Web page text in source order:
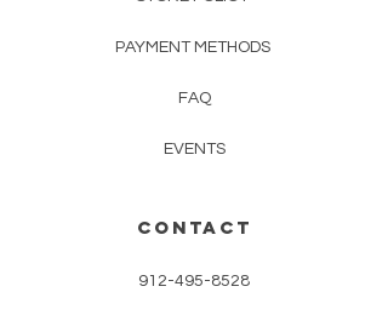
PAYMENT METHODS
FAQ
EVENTS
CONTACT
912-495-8528